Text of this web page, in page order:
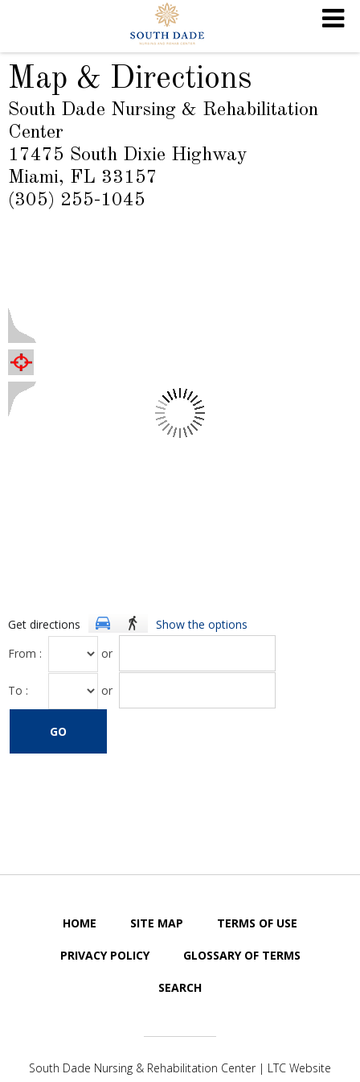
Map & Directions
South Dade Nursing & Rehabilitation
Center
17475 South Dixie Highway
Miami, FL 33157
(305) 255-1045
Get directions
Show the options
From :
or
To : or
HOME SITE MAP TERMS OF USE
PRIVACY POLICY GLOSSARY OF TERMS
SEARCH
South Dade Nursing & Rehabilitation Center | LTC Website